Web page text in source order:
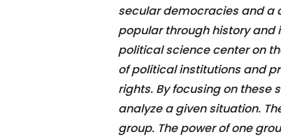
secular democracies and a
popular through history and
political science center on
of political institutions and
rights. By focusing on
analyze a given situation.
group. The power of one